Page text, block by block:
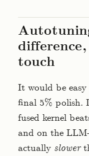
touch
It would be
final 5%
fused kernel
and on the
actually slower